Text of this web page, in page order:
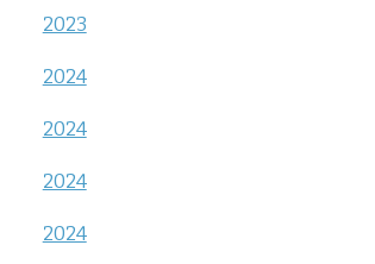
2023
2024
2024
2024
2024